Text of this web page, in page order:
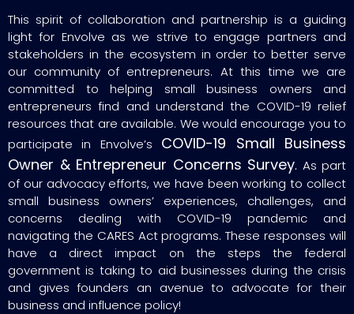
This spirit of collaboration and partnership is a guiding
light for Envolve as we strive to engage partners and
stakeholders in the ecosystem in order to better serve
our community of entrepreneurs. At this time we are
committed to helping small business owners and
entrepreneurs find and understand the COVID-19 relief
resources that are available. We would encourage you to
participate in Envolve’s COVID-19 Small Business
Owner & Entrepreneur Concerns Survey. As part
of our advocacy efforts, we have been working to collect
small business owners’ experiences, challenges, and
concerns dealing with COVID-19 pandemic and
navigating the CARES Act programs. These responses will
have a direct impact on the steps the federal
government is taking to aid businesses during the crisis
and gives founders an avenue to advocate for their
business and influence policy!